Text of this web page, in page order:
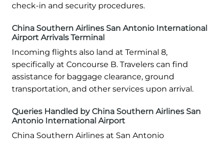
check-in and security procedures.
China Southern Airlines San Antonio International
Airport Arrivals Terminal
Incoming flights also land at Terminal 8,
specifically at Concourse B. Travelers can find
assistance for baggage clearance, ground
transportation, and other services upon arrival.
Queries Handled by China Southern Airlines San
Antonio International Airport
China Southern Airlines at San Antonio